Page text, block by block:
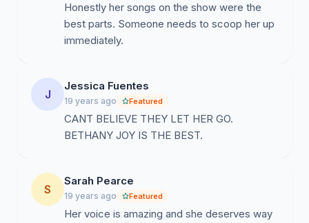
Honestly her songs on the show were the
best parts. Someone needs to scoop her up
immediately.
J
Jessica Fuentes
19 years ago Featured
CANT BELIEVE THEY LET HER GO.
BETHANY JOY IS THE BEST.
S
Sarah Pearce
19 years ago Featured
Her voice is amazing and she deserves way